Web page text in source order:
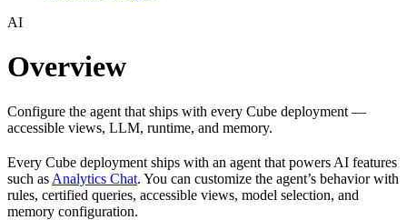
AI
Overview
Configure the agent that ships with every Cube deployment —
accessible views, LLM, runtime, and memory.
Every Cube deployment ships with an agent that powers AI features
such as Analytics Chat. You can customize the agent’s behavior with
rules, certified queries, accessible views, model selection, and
memory configuration.